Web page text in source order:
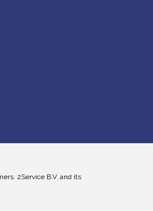
2Service B.V. and its